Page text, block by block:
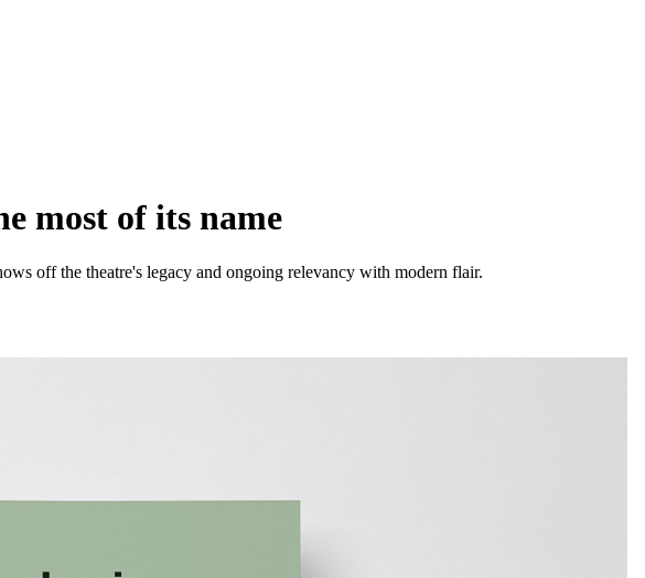
most of its name
off the theatre's legacy and ongoing relevancy with modern flair.